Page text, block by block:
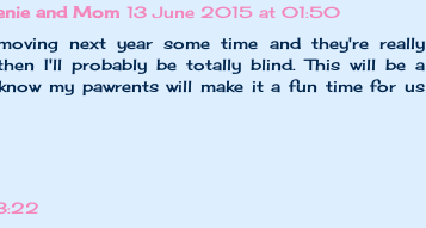
and Mom 13 June 2015 at 01:50
next year some time and they're really
I'll probably be totally blind. This will be a
my pawrents will make it a fun time for us